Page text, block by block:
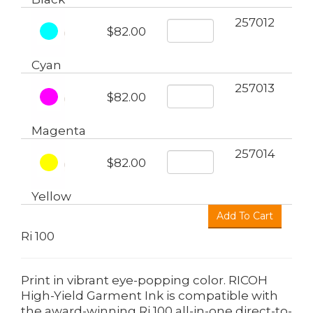
Cyan
$82.00
257012
Magenta
$82.00
257013
Yellow
$82.00
257014
Ri 100
Print in vibrant eye-popping color. RICOH
High-Yield Garment Ink is compatible with